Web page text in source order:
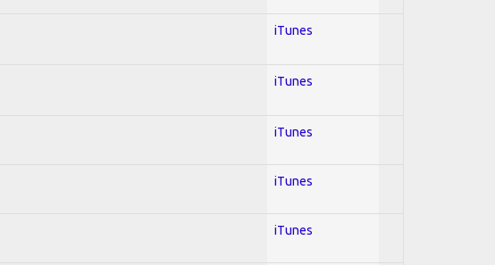
iTunes
iTunes
iTunes
iTunes
iTunes